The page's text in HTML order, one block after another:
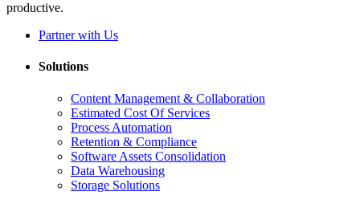
productive.
Partner with Us
Solutions
Content Management & Collaboration
Estimated Cost Of Services
Process Automation
Retention & Compliance
Software Assets Consolidation
Data Warehousing
Storage Solutions